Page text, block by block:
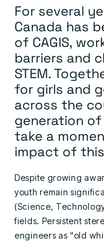
For several
Canada has
of CAGIS,
barriers and
STEM.
for girls and
across the
generation of
take a
impact of
Despite growing
youth remain
(Science,
fields. Persistent
engineers as “old